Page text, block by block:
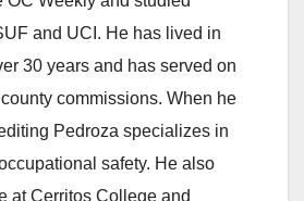
and UCI. He has lived in
30 years and has served on
commissions. When he
Pedroza specializes in
safety. He also
at Cerritos College and